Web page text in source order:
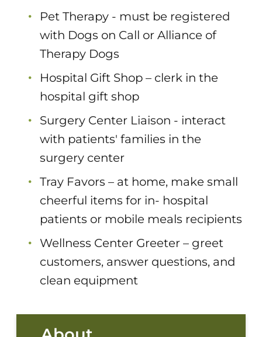
Pet Therapy - must be registered
with Dogs on Call or Alliance of
Therapy Dogs
Hospital Gift Shop – clerk in the
hospital gift shop
Surgery Center Liaison - interact
with patients' families in the
surgery center
Tray Favors – at home, make small
cheerful items for in- hospital
patients or mobile meals recipients
Wellness Center Greeter – greet
customers, answer questions, and
clean equipment